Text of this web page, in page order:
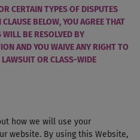
CERTAIN TYPES OF DISPUTES
BELOW, YOU AGREE THAT
WILL BE RESOLVED BY
AND YOU WAIVE ANY RIGHT TO
OR CLASS-WIDE
how we will use your
website. By using this Website,